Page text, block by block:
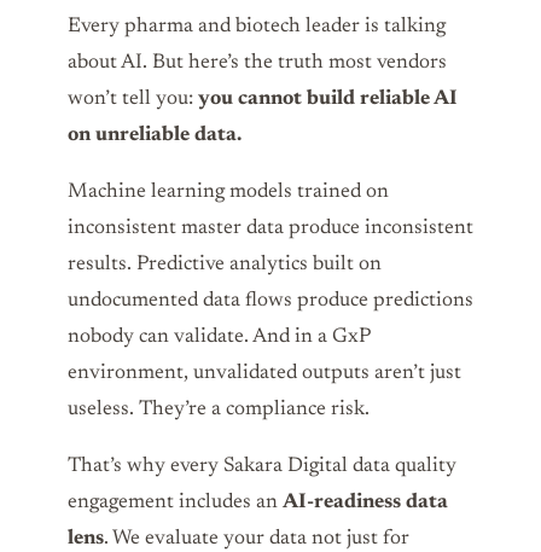
Every pharma and biotech leader is talking
about AI. But here’s the truth most vendors
won’t tell you: you cannot build reliable AI
on unreliable data.
Machine learning models trained on
inconsistent master data produce inconsistent
results. Predictive analytics built on
undocumented data flows produce predictions
nobody can validate. And in a GxP
environment, unvalidated outputs aren’t just
useless. They’re a compliance risk.
That’s why every Sakara Digital data quality
engagement includes an AI-readiness data
lens. We evaluate your data not just for